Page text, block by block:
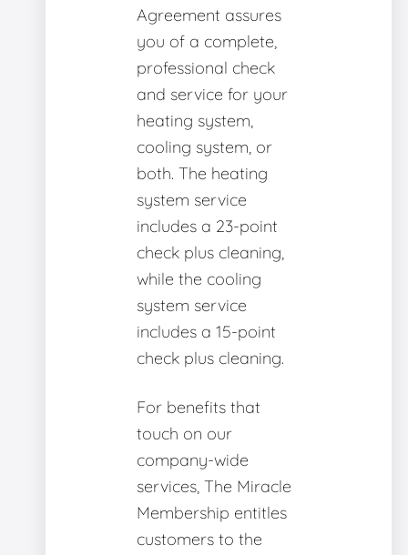
Agreement assures
you of a complete,
professional check
and service for your
heating system,
cooling system, or
both. The heating
system service
includes a 23-point
check plus cleaning,
while the cooling
system service
includes a 15-point
check plus cleaning.
For benefits that
touch on our
company-wide
services, The Miracle
Membership entitles
customers to the